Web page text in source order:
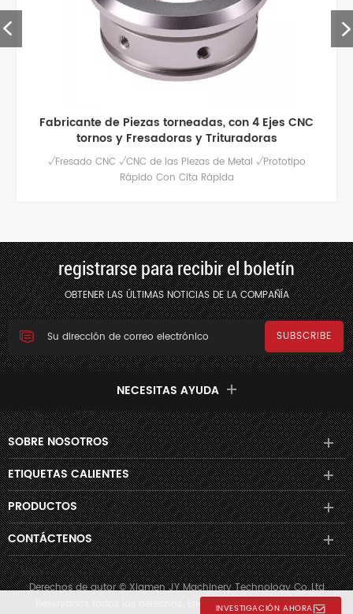
INVESTIGACIÓN AHORA
piezas de aluminio de mecanizado cnc de alta
calidad personalizadas
Servicio de fresado cnc de alta calidad para piezas de
aluminio personalizadas, pulido / anodizado y otros
registrarse para recibir el boletín
OBTENER LAS ÚLTIMAS NOTICIAS DE LA COMPAÑÍA
NECESITAS AYUDA
SOBRE NOSOTROS
ETIQUETAS CALIENTES
PRODUCTOS
CONTÁCTENOS
Derechos de autor © Xiamen JY Machinery Technology Co.,Ltd
Reservados todos los derechos. Energizado pordyyseo.com